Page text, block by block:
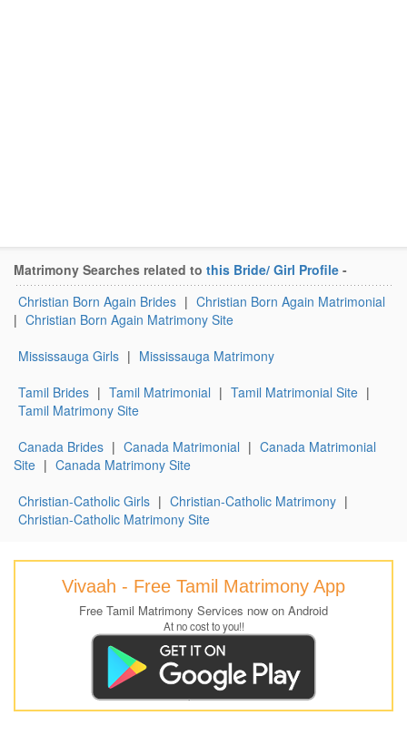
Matrimony Searches related to this Bride/ Girl Profile -
Christian Born Again Brides | Christian Born Again Matrimonial
| Christian Born Again Matrimony Site
Mississauga Girls | Mississauga Matrimony
Tamil Brides | Tamil Matrimonial | Tamil Matrimonial Site |
Tamil Matrimony Site
Canada Brides | Canada Matrimonial | Canada Matrimonial
Site | Canada Matrimony Site
Christian-Catholic Girls | Christian-Catholic Matrimony |
Christian-Catholic Matrimony Site
Vivaah - Free Tamil Matrimony App
Free Tamil Matrimony Services now on Android
At no cost to you!!